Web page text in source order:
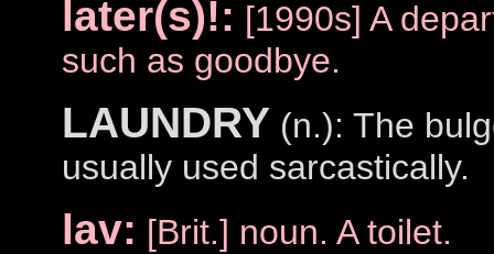
later(s)!: [1990s] A
such as goodbye.
LAUNDRY (n.): The
usually used sarcastically.
lav: [Brit.] noun. A toilet.